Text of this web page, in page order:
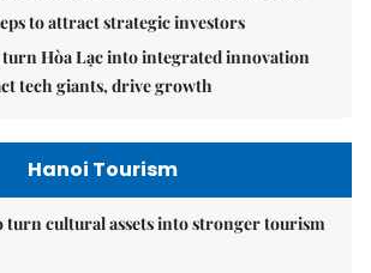
to attract strategic investors
turn Hòa Lạc into integrated innovation
tech giants, drive growth
Hanoi Tourism
turn cultural assets into stronger tourism